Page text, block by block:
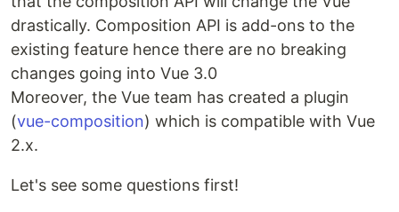
drastically. Composition API is add-ons to the
existing feature hence there are no breaking
changes going into Vue 3.0
Moreover, the Vue team has created a plugin
(vue-composition) which is compatible with Vue
2.x.
Let's see some questions first!